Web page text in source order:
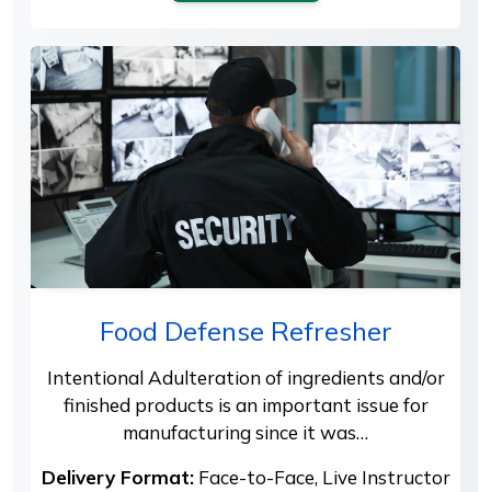
Food Defense Refresher
Intentional Adulteration of ingredients and/or
finished products is an important issue for
manufacturing since it was…
Delivery Format:Face-to-Face, Live Instructor